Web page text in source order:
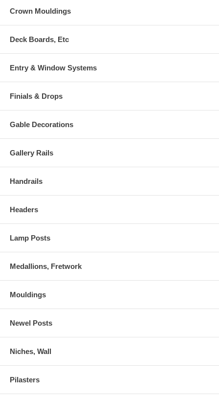
Crown Mouldings
Deck Boards, Etc
Entry & Window Systems
Finials & Drops
Gable Decorations
Gallery Rails
Handrails
Headers
Lamp Posts
Medallions, Fretwork
Mouldings
Newel Posts
Niches, Wall
Pilasters